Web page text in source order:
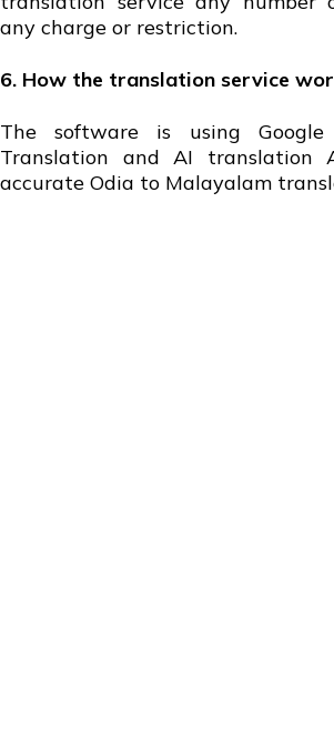
any charge or restriction.
6. How the translation service
The software is using Google
Translation and AI translation
accurate Odia to Malayalam